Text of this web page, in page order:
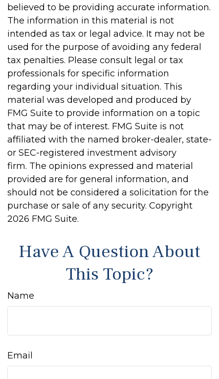
believed to be providing accurate information.
The information in this material is not
intended as tax or legal advice. It may not be
used for the purpose of avoiding any federal
tax penalties. Please consult legal or tax
professionals for specific information
regarding your individual situation. This
material was developed and produced by
FMG Suite to provide information on a topic
that may be of interest. FMG Suite is not
affiliated with the named broker-dealer, state-
or SEC-registered investment advisory
firm. The opinions expressed and material
provided are for general information, and
should not be considered a solicitation for the
purchase or sale of any security. Copyright
2026 FMG Suite.
Have A Question About
This Topic?
Name
Email